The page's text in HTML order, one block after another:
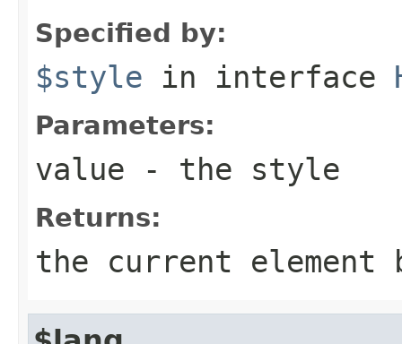
Specified by:
$style in interface
Parameters:
value - the style
Returns:
the current element